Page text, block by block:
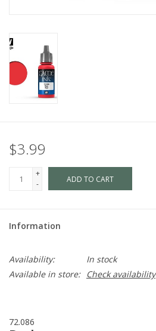
$3.99
+
-
ADD TO CART
Information
Availability:
In stock
Available in store:
Check availability
72.086